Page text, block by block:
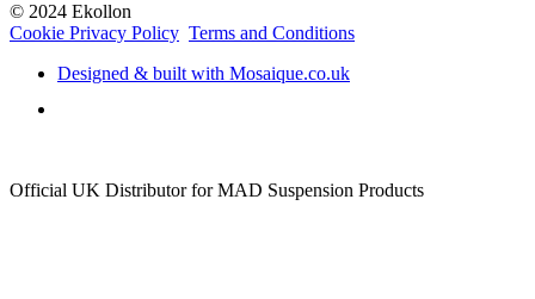
© 2024 Ekollon
Cookie Privacy Policy Terms and Conditions
Designed & built with Mosaique.co.uk
Official UK Distributor for MAD Suspension Products